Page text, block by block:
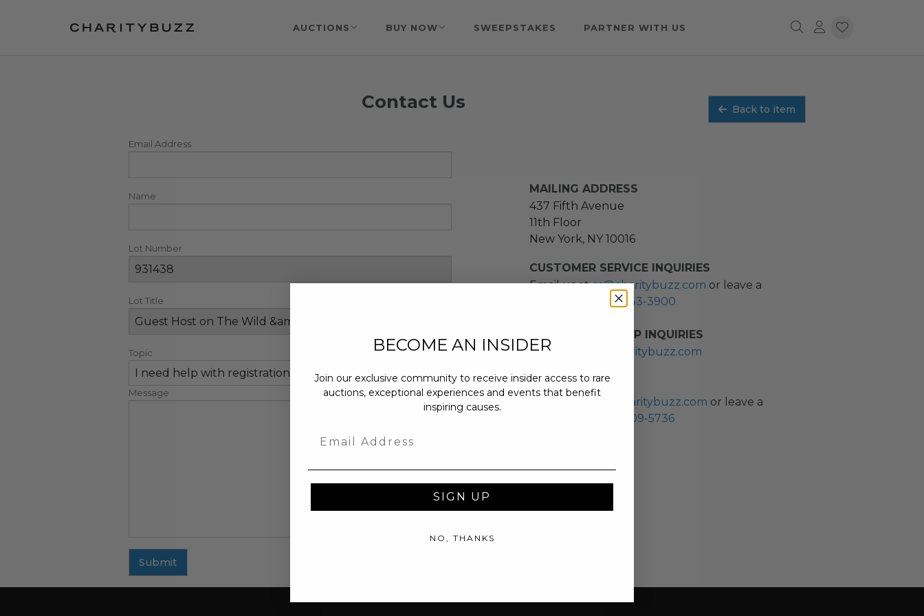
AUCTIONS BUY NOW SWEEPSTAKES PARTNER WITH US
Contact Us Back to item
Email Address
Name
Lot Number
Lot Title
Topic
Message
Submit
MAILING ADDRESS
437 Fifth Avenue
11th Floor
New York, NY 10016
CUSTOMER SERVICE INQUIRIES
Email us atcs@charitybuzz.com or leave a
(212) 243-3900
NEW PARTNERSHIP INQUIRIES
partnerships@charitybuzz.com
PRESS INQUIRIES
pr@charitybuzz.com or leave a
(310) 309-5736
BECOME AN INSIDER
Join our exclusive community to receive insider access to rare
auctions, exceptional experiences and events that benefit
inspiring causes.
SIGN UP
NO, THANKS